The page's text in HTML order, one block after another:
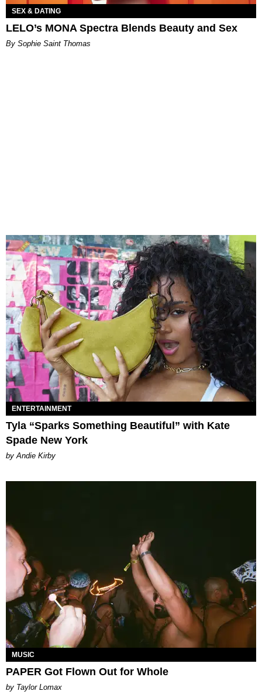
SEX & DATING
LELO’s MONA Spectra Blends Beauty and Sex
By Sophie Saint Thomas
ENTERTAINMENT
Tyla “Sparks Something Beautiful” with Kate
Spade New York
by Andie Kirby
MUSIC
PAPER Got Flown Out for Whole
by Taylor Lomax